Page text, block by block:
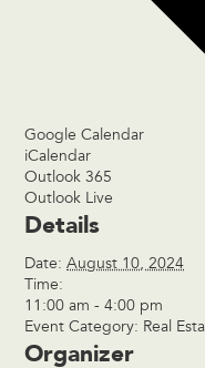
Google Calendar
iCalendar
Outlook 365
Outlook Live
Details
Date: August 10, 2024
Time:
11:00 am - 4:00 pm
Event Category: Real
Organizer